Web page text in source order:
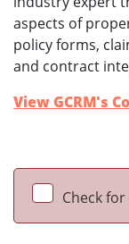
aspects of
policy forms,
and contract
View GCRM's
Check for